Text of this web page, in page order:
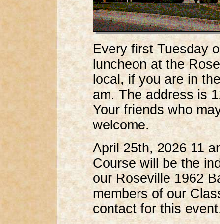
Every first Tuesday
luncheon at the
local, if you are in
am. The address is
Your friends who
welcome.
April 25th, 2026 11
Course will be the
our Roseville 1962
members of our
contact for this